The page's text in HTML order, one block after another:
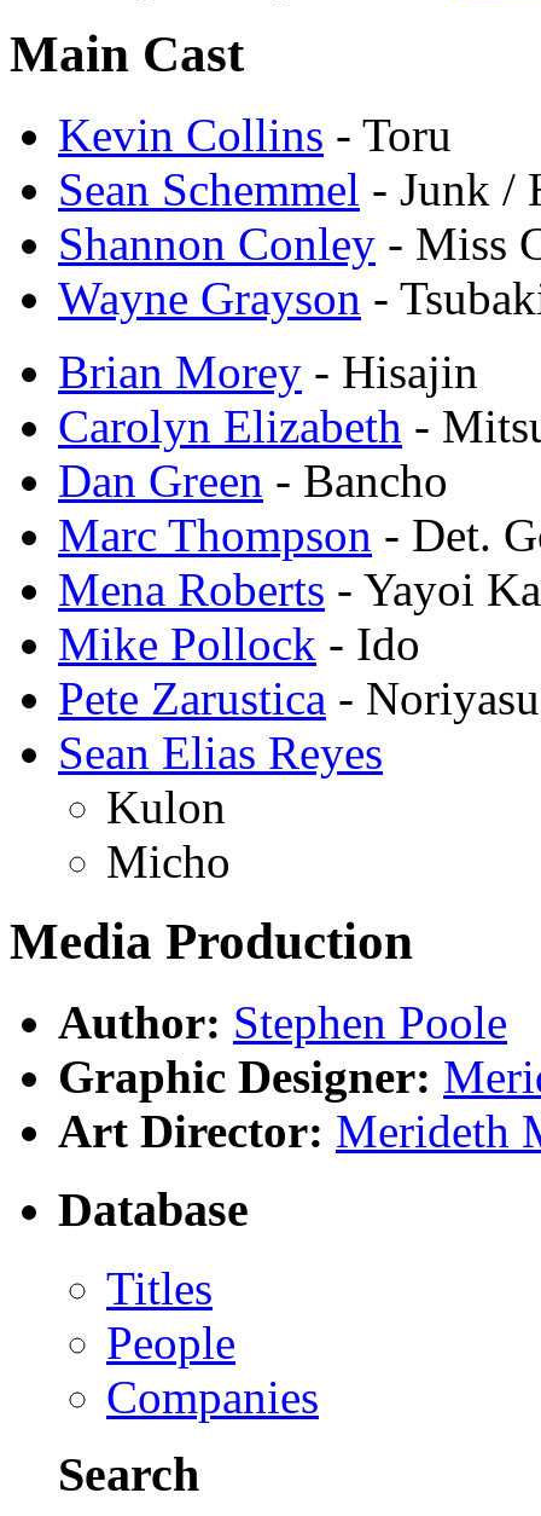
Main Cast
Kevin Collins - Toru
Sean Schemmel - Junk /
Shannon Conley - Miss
Wayne Grayson -
Brian Morey - Hisajin
Carolyn Elizabeth -
Dan Green - Bancho
Marc Thompson - Det.
Mena Roberts - Yayoi
Mike Pollock - Ido
Pete Zarustica - Noriyasu
Sean Elias Reyes
Kulon
Micho
Media Production
Author: Stephen Poole
Graphic Designer:
Art Director: Merideth
Database
Titles
People
Companies
Search